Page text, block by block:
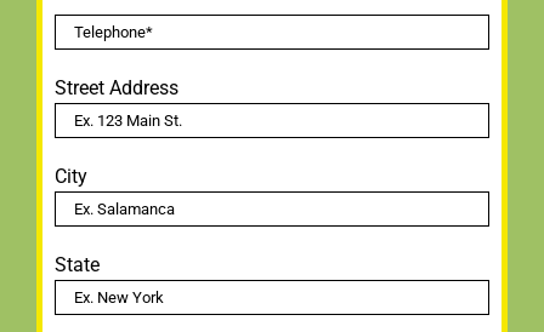
Street Address
City
State